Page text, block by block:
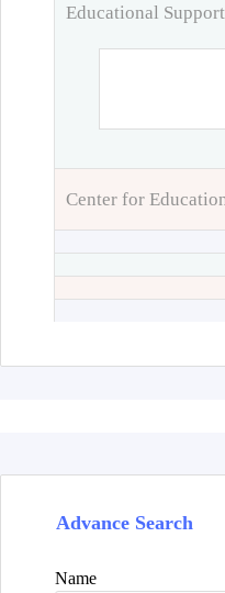
Educational
Center for
Advance Search
Name